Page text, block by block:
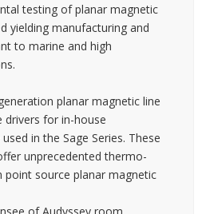
testing of planar magnetic
yielding manufacturing and
to marine and high
planar magnetic line
drivers for in-house
in the Sage Series. These
unprecedented thermo-
point source planar magnetic
of Audyssey room